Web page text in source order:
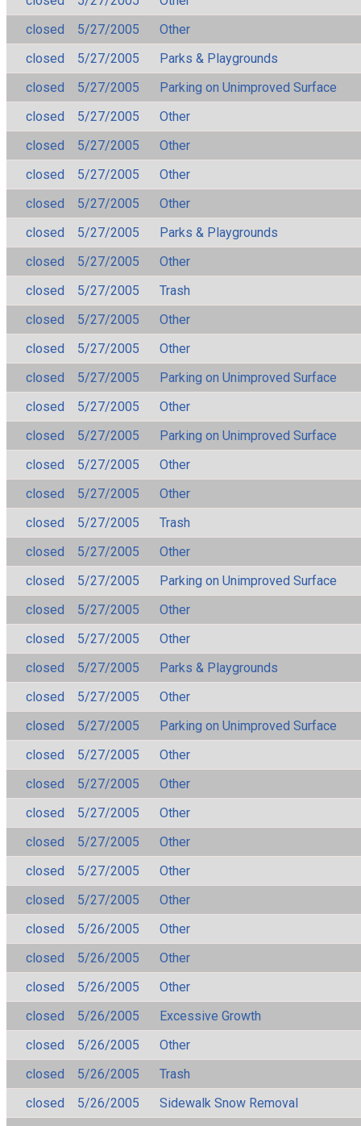
closed
5/27/2005
Other
closed
5/27/2005
Parks & Playgrounds
closed
5/27/2005
Parking on Unimproved Surface
closed
5/27/2005
Other
closed
5/27/2005
Other
closed
5/27/2005
Other
closed
5/27/2005
Other
closed
5/27/2005
Parks & Playgrounds
closed
5/27/2005
Other
closed
5/27/2005
Trash
closed
5/27/2005
Other
closed
5/27/2005
Other
closed
5/27/2005
Parking on Unimproved Surface
closed
5/27/2005
Other
closed
5/27/2005
Parking on Unimproved Surface
closed
5/27/2005
Other
closed
5/27/2005
Other
closed
5/27/2005
Trash
closed
5/27/2005
Other
closed
5/27/2005
Parking on Unimproved Surface
closed
5/27/2005
Other
closed
5/27/2005
Other
closed
5/27/2005
Parks & Playgrounds
closed
5/27/2005
Other
closed
5/27/2005
Parking on Unimproved Surface
closed
5/27/2005
Other
closed
5/27/2005
Other
closed
5/27/2005
Other
closed
5/27/2005
Other
closed
5/27/2005
Other
closed
5/27/2005
Other
closed
5/26/2005
Other
closed
5/26/2005
Other
closed
5/26/2005
Other
closed
5/26/2005
Excessive Growth
closed
5/26/2005
Other
closed
5/26/2005
Trash
closed
5/26/2005
Sidewalk Snow Removal